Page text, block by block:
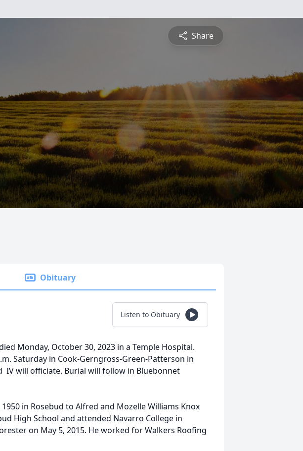
Share
Obituary
Listen to Obituary
Monday, October 30, 2023 in a Temple Hospital.
Saturday in Cook-Gerngross-Green-Patterson in
IV will officiate. Burial will follow in Bluebonnet
in Rosebud to Alfred and Mozelle Williams Knox
High School and attended Navarro College in
on May 5, 2015. He worked for Walkers Roofing